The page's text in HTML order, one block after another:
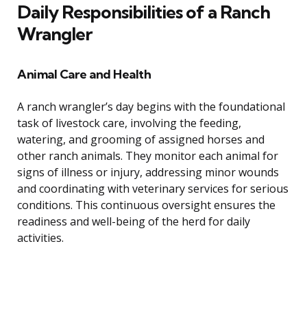
Daily Responsibilities of a Ranch
Wrangler
Animal Care and Health
A ranch wrangler’s day begins with the foundational
task of livestock care, involving the feeding,
watering, and grooming of assigned horses and
other ranch animals. They monitor each animal for
signs of illness or injury, addressing minor wounds
and coordinating with veterinary services for serious
conditions. This continuous oversight ensures the
readiness and well-being of the herd for daily
activities.